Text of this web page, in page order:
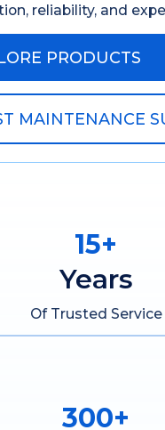
reliability, and
PRODUCTS
MAINTENANCE
15+
Years
Of Trusted Service
300+